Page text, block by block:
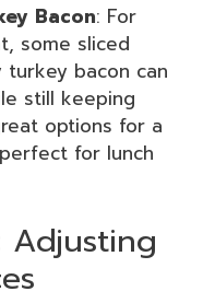
Bacon: For
some sliced
turkey bacon can
still keeping
options for a
for lunch
Adjusting